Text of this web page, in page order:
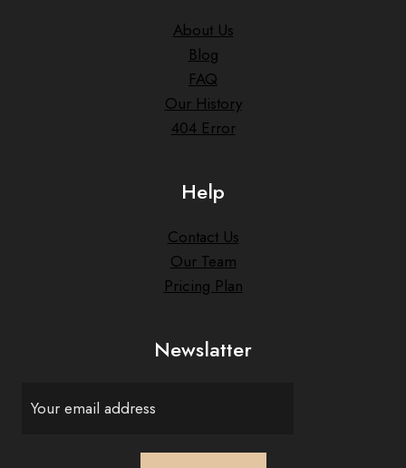
About Us
Blog
FAQ
Our History
404 Error
Help
Contact Us
Our Team
Pricing Plan
Newslatter